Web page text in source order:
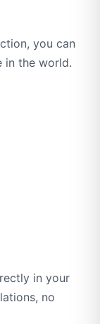
you can
in the world.
in your
no